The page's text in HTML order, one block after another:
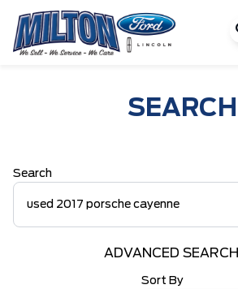
SEARCH
Search
ADVANCED SEARCH
Sort By